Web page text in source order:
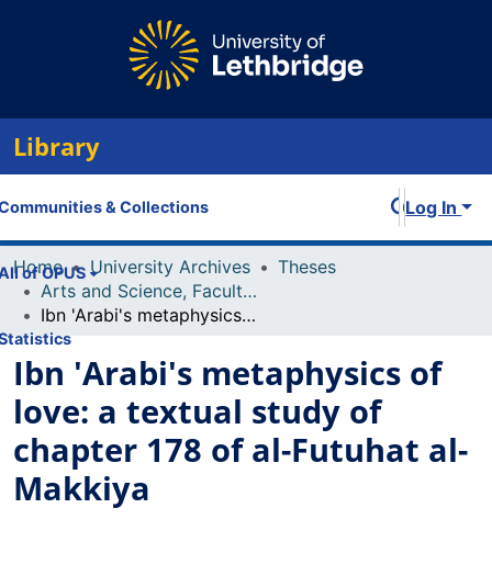
Library
& Collections
of OPUS
Log In
Home University Archives
Theses
Arts and Science, Faculty of
Ibn 'Arabi's metaphysics of love: a textual study of chapter 178 of al-Futuhat al-Makkiya
Ibn 'Arabi's metaphysics of
love: a textual study of
chapter 178 of al-Futuhat al-
Makkiya